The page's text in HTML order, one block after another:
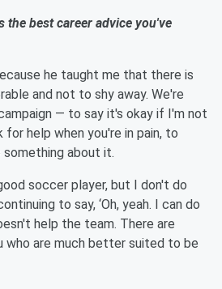
the best career advice you've
he taught me that there is
and not to shy away. We're
— to say it's okay if I'm not
for help when you're in pain, to
about it.
soccer player, but I don't do
to say, ‘Oh, yeah. I can do
help the team. There are
who are much better suited to be